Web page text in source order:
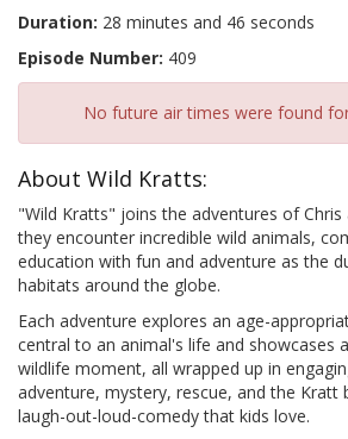
Duration: 28 minutes and 46 seconds
Episode Number: 409
No future air times were found
About Wild Kratts:
"Wild Kratts" joins the adventures of
they encounter incredible wild animals,
education with fun and adventure as the
habitats around the globe.
Each adventure explores an age-
central to an animal's life and showcases
wildlife moment, all wrapped up in
adventure, mystery, rescue, and the Kratt
laugh-out-loud-comedy that kids love.